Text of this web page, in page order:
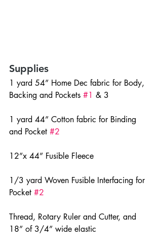
Supplies
1 yard 54” Home Dec fabric for Body,
Backing and Pockets #1 & 3
1 yard 44” Cotton fabric for Binding
and Pocket #2
12”x 44” Fusible Fleece
1/3 yard Woven Fusible Interfacing for
Pocket #2
Thread, Rotary Ruler and Cutter, and
18” of 3/4” wide elastic